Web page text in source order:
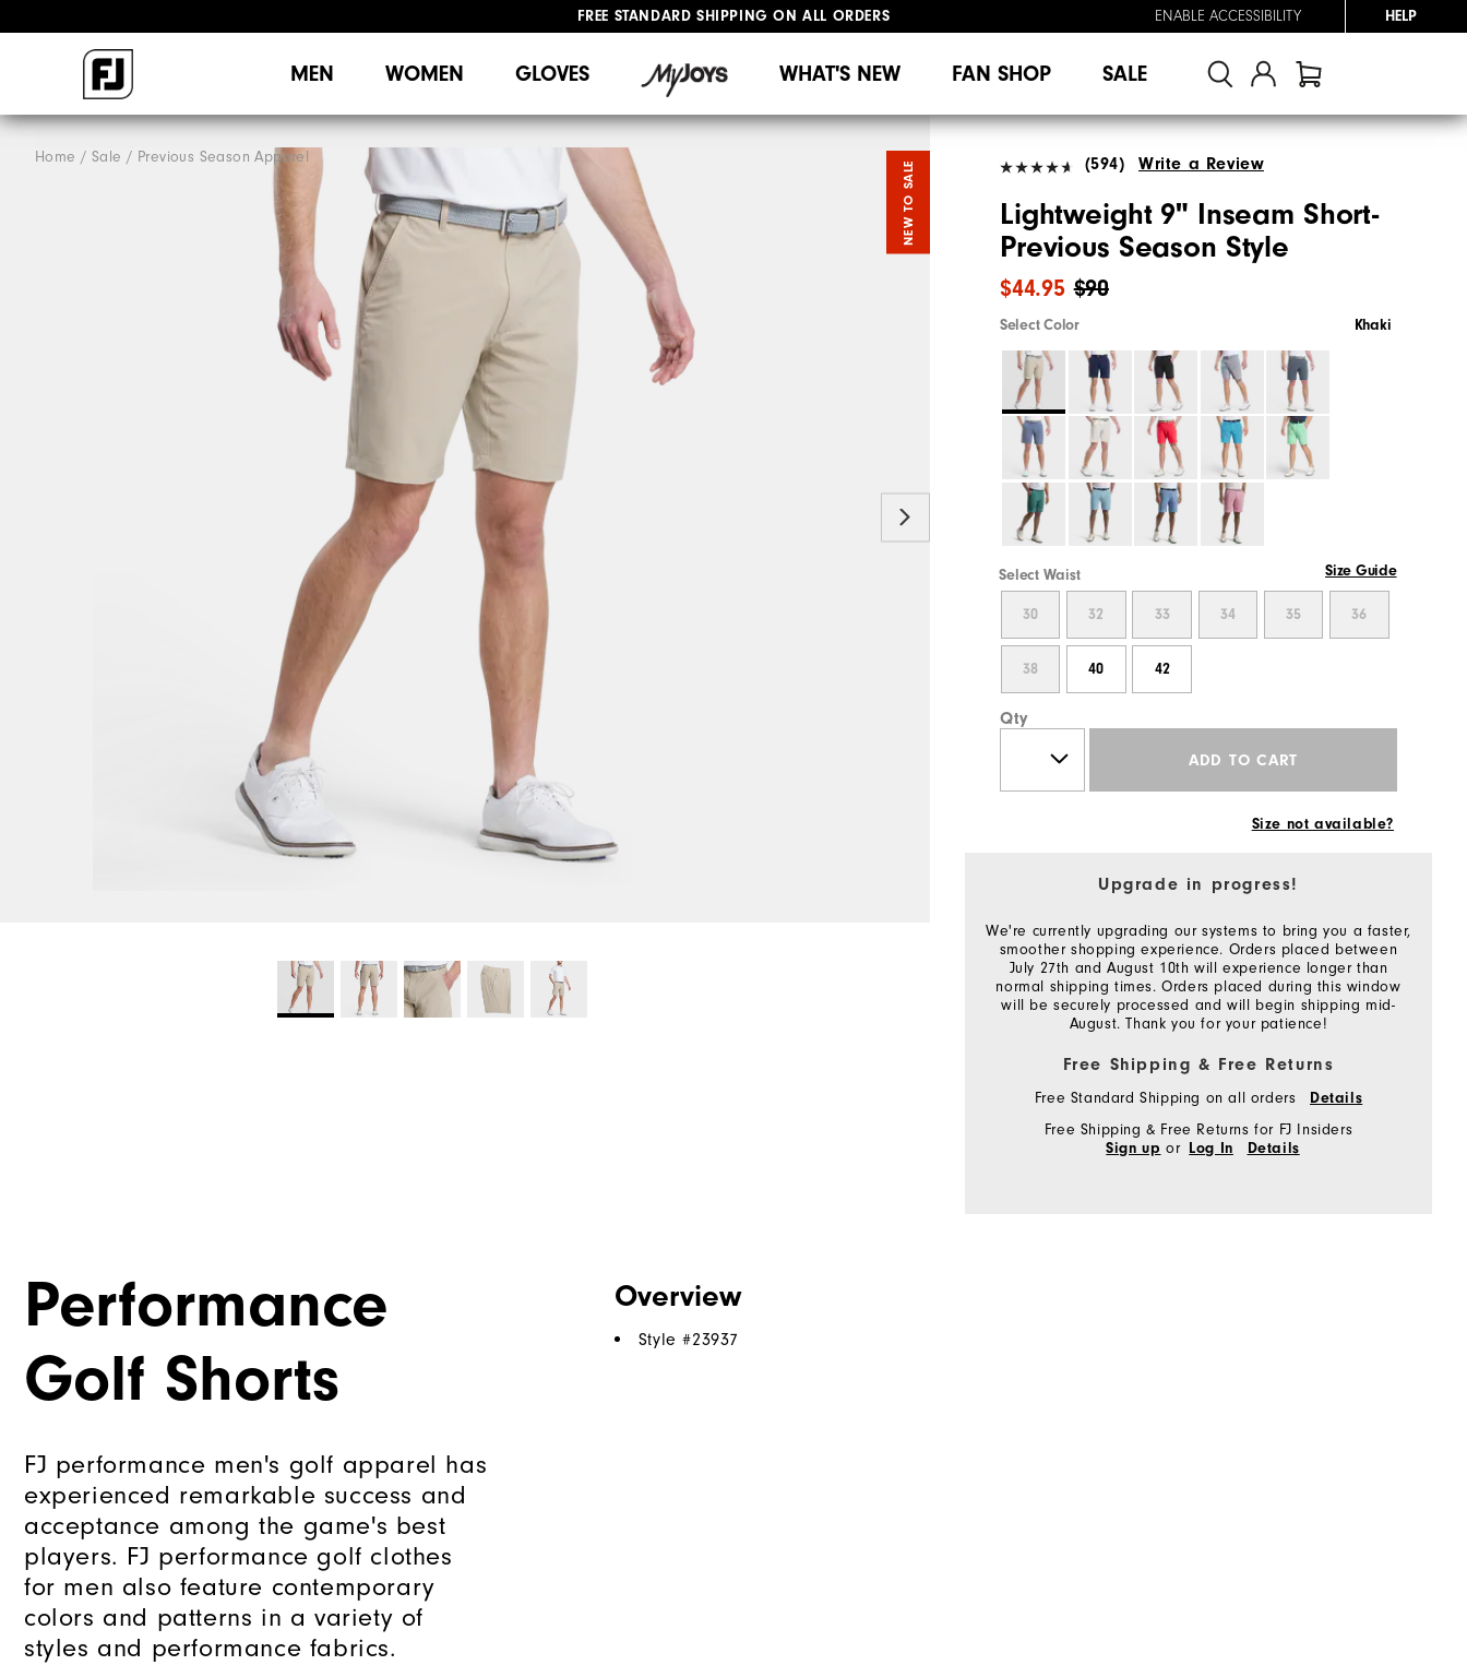
UPGRADE NOTICE: ORDERS WILL SHIP MID-AUGUST​
ENABLE ACCESSIBILITY HELP
MEN WOMEN GLOVES WHAT'S NEW FAN SHOP SALE
Home Sale Previous Season Apparel
NEW TO SALE (594) Write a Review
Lightweight 9" Inseam Short-
Previous Season Style
$90
$44.95
Select Color Khaki
Select Waist Size Guide
30 32 33 34 35 36
38 40 42
Qty
ADD TO CART
Size not available?
Upgrade in progress!
We're currently upgrading our systems to bring you a faster,
smoother shopping experience. Orders placed between
July 27th and August 10th will experience longer than
normal shipping times. Orders placed during this window
will be securely processed and will begin shipping mid-
August. Thank you for your patience!
Free Shipping & Free Returns
Free Standard Shipping on all orders Details
Free Shipping & Free Returns for FJ Insiders
Sign up or Log In Details
Performance
Golf Shorts
FJ performance men's golf apparel has
experienced remarkable success and
acceptance among the game's best
players. FJ performance golf clothes
for men also feature contemporary
colors and patterns in a variety of
styles and performance fabrics.
Overview
Style #23937